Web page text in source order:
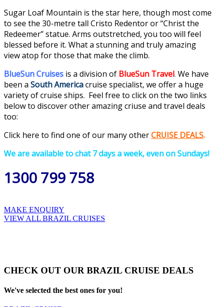
Sugar Loaf Mountain is the star here, though most come
to see the 30-metre tall Cristo Redentor or “Christ the
Redeemer” statue. Arms outstretched, you too will feel
blessed before it. What a stunning and truly amazing
view atop for those that make the climb.
BlueSun Cruises is a division of BlueSun Travel. We have
been a South Americacruise specialist, we offer a huge
variety of cruise ships. Feel free to click on the two links
below to discover other amazing criuse and travel deals
too:
Click here to find one of our manyotherCRUISE DEALS.
We are available to chat 7 days a week, even on Sundays!
1300 799 758
MAKE ENQUIRY
VIEW ALL BRAZIL CRUISES
CHECK OUT OUR BRAZIL CRUISE DEALS
We've selected the best ones for you!